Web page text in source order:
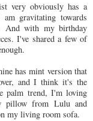
very obviously has a
gravitating towards
And with my birthday
I've shared a few of
has mint version that
and I think it's the
palm trend, I'm loving
pillow from Lulu and
my living room sofa.